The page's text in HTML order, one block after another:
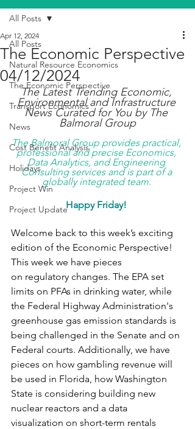
All Posts
Natural Resource Economics
The Economic Perspective
Transport Economics
News
Cost Benefit Analysis
Holidays
Project Win
Project Update
All Posts
The Economic Perspective
04/12/2024
Apr 12, 2024
The Latest Trending Economic,
Environmental and Infrastructure
News Curated for You by The
Balmoral Group
The Balmoral Group provides practical,
professional and precise Economics,
Data Analytics, and Engineering
Consulting services and is part of a
globally integrated team.
Happy Friday!
Welcome back to this week’s exciting
edition of the Economic Perspective!
This week we have pieces
on regulatory changes. The EPA set
limits on PFAs in drinking water, while
the Federal Highway Administration's
greenhouse gas emission standards is
being challenged in the Senate and on
Federal courts. Additionally, we have
pieces on how gambling revenue will
be used in Florida, how Washington
State is considering building new
nuclear reactors and a data
visualization on short-term rentals